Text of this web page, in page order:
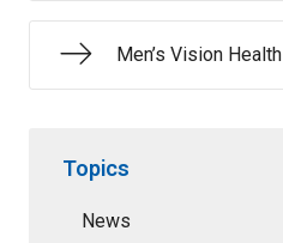
Men’s Vision Health
Topics
News